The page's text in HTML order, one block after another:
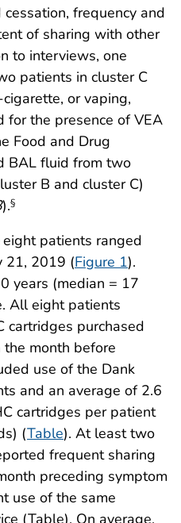
frequency and
of sharing with other
to interviews, one
patients in cluster C
or vaping,
for the presence of VEA
Food and Drug
BAL fluid from two
B and cluster C)
).§
patients ranged
21, 2019 (Figure 1).
years (median = 17
All eight patients
cartridges purchased
month before
use of the Dank
and an average of 2.6
cartridges per patient
(Table). At least two
frequent sharing
preceding symptom
use of the same
(Table). On average,